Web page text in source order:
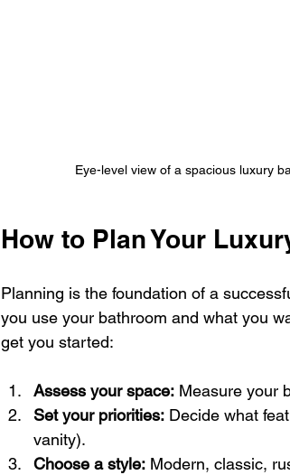
Eye-level view of a spacious luxury
How to Plan Your
Planning is the foundation of a
you use your bathroom and what you
get you started:
Assess your space: Measure your
Set your priorities: Decide what
vanity).
Choose a style: Modern, classic,